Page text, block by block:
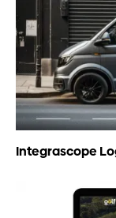
Integrascope